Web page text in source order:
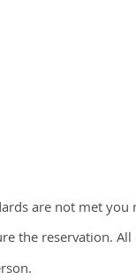
are not met you
the reservation.